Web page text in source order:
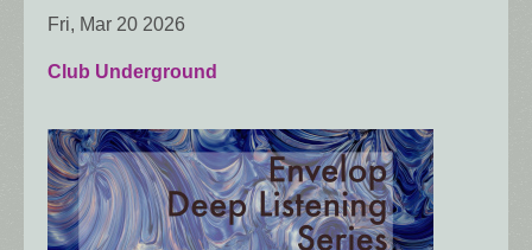
Fri, Mar 20 2026
Club Underground